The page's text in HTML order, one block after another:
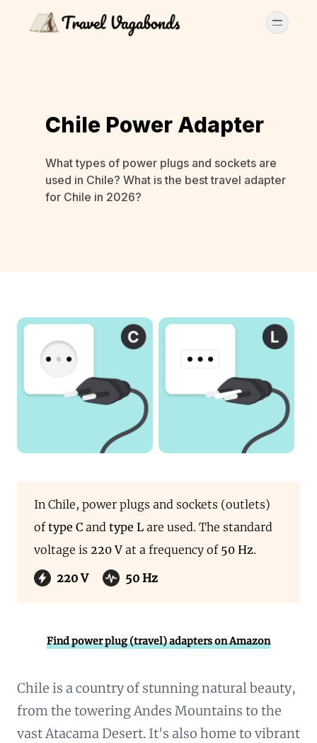
Chile Power Adapter
What types of power plugs and sockets are
used in Chile? What is the best travel adapter
for Chile in 2026?
In Chile, power plugs and sockets (outlets)
oftype C and type L are used. The standard
voltage is 220 V at a frequency of 50 Hz.
220 V
50 Hz
Find power plug (travel) adapters on Amazon
Chile is a country of stunning natural beauty,
from the towering Andes Mountains to the
vast Atacama Desert. It's also home to vibrant